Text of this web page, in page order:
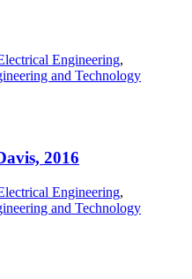
Engineering,
and Technology
2016
Engineering,
and Technology